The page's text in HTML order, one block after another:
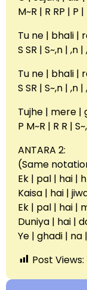
M~R | R RP | P |
Tu ne | bhali |
S SR | S~,n | ,n |
Tu ne | bhali |
S SR | S~,n | ,n |
Tujhe | mere |
P M~R | R R |
ANTARA 2:
(Same
Ek | pal | hai |
Kaisa | hai |
Ek | pal | hai |
Duniya | hai |
Ye | ghadi | na
Post Views: